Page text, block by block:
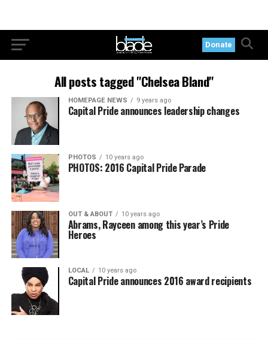
Donate
All posts tagged "Chelsea Bland"
HOMEPAGE NEWS 9 years ago
Capital Pride announces leadership changes
PHOTOS 10 years ago
PHOTOS: 2016 Capital Pride Parade
OUT & ABOUT 10 years ago
Abrams, Rayceen among this year’s Pride
Heroes
LOCAL 10 years ago
Capital Pride announces 2016 award recipients